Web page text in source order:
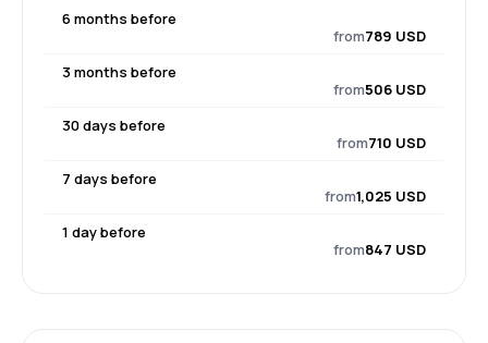
6 months before
from789 USD
3 months before
from506 USD
30 days before
from710 USD
7 days before
from1,025 USD
1 day before
from847 USD